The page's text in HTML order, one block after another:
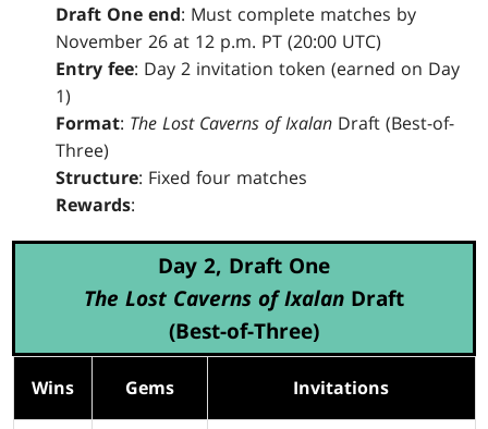
Draft One end: Must complete matches by
November 26 at 12 p.m. PT (20:00 UTC)
Entry fee: Day 2 invitation token (earned on Day
1)
Format: The Lost Caverns of Ixalan Draft (Best-of-
Three)
Structure: Fixed four matches
Rewards:
Day 2, Draft One
The Lost Caverns of Ixalan Draft
(Best-of-Three)
Wins Gems Invitations